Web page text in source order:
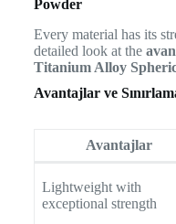
Powder
Every material has its
detailed look at the
Titanium Alloy
Avantajlar ve
Avantajlar
Lightweight with
exceptional strength